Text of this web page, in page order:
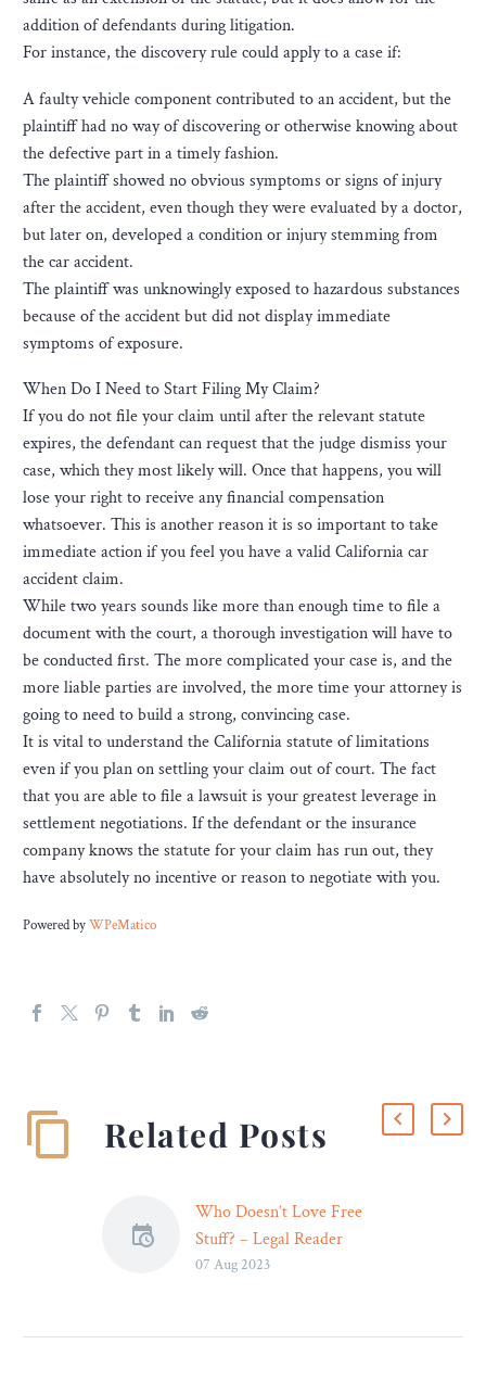
addition of defendants during litigation.
For instance, the discovery rule could apply to a case if:
A faulty vehicle component contributed to an accident, but the
plaintiff had no way of discovering or otherwise knowing about
the defective part in a timely fashion.
The plaintiff showed no obvious symptoms or signs of injury
after the accident, even though they were evaluated by a doctor,
but later on, developed a condition or injury stemming from
the car accident.
The plaintiff was unknowingly exposed to hazardous substances
because of the accident but did not display immediate
symptoms of exposure.
When Do I Need to Start Filing My Claim?
If you do not file your claim until after the relevant statute
expires, the defendant can request that the judge dismiss your
case, which they most likely will. Once that happens, you will
lose your right to receive any financial compensation
whatsoever. This is another reason it is so important to take
immediate action if you feel you have a valid California car
accident claim.
While two years sounds like more than enough time to file a
document with the court, a thorough investigation will have to
be conducted first. The more complicated your case is, and the
more liable parties are involved, the more time your attorney is
going to need to build a strong, convincing case.
It is vital to understand the California statute of limitations
even if you plan on settling your claim out of court. The fact
that you are able to file a lawsuit is your greatest leverage in
settlement negotiations. If the defendant or the insurance
company knows the statute for your claim has run out, they
have absolutely no incentive or reason to negotiate with you.
Powered byWPeMatico
Related Posts
Who Doesn’t Love Free
Stuff? – Legal Reader
Prioritizing climate harms
07 Aug 2023